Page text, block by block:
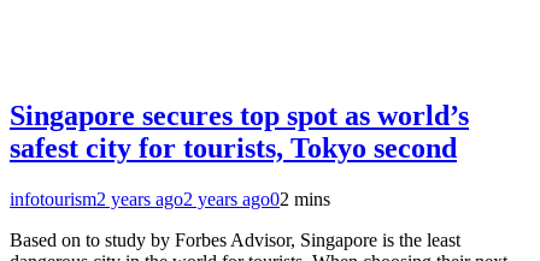
Singapore secures top spot as world’s
safest city for tourists, Tokyo second
infotourism2 years ago2 years ago02 mins
Based on to study by Forbes Advisor, Singapore is the least